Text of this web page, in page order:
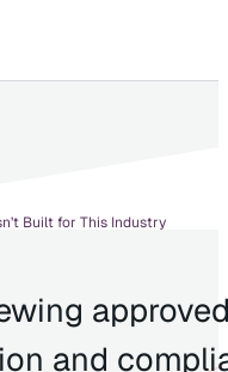
Built for This Industry